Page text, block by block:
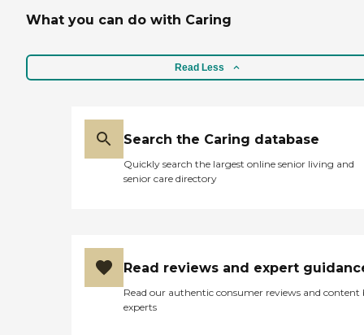
What you can do with Caring
Read Less
Search the Caring database
Quickly search the largest online senior living and
senior care directory
Read reviews and expert
Read our authentic consumer reviews and content
experts